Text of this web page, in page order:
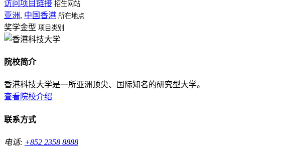
访问项目链接 招生网站
亚洲, 中国香港 所在地点
奖学金型 项目类别
院校简介
香港科技大学是一所亚洲顶尖、国际知名的研究型大学。
查看院校介绍
联系方式
电话: +852 2358 8888